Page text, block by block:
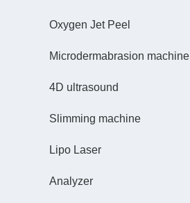
Oxygen Jet Peel
Microdermabrasion machine
4D ultrasound
Slimming machine
Lipo Laser
Analyzer